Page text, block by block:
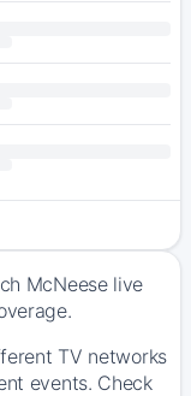
McNeese live
TV networks
events. Check